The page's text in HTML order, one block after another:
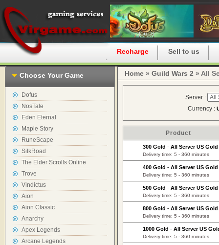
Recharge Sell to us
Choose Your Game
Dofus
NosTale
Eden Eternal
Maple Story
RuneScape
SilkRoad
The Elder Scrolls Online
Trove
Vindictus
Aion
Aion Classic
Anarchy
Apex Legends
Arcane Legends
Home » Guild Wars 2 » All
Server :
Currency :
Product
300 Gold - All Server US Gold
Delivery time: 5 - 360 minutes
400 Gold - All Server US Gold
Delivery time: 5 - 360 minutes
500 Gold - All Server US Gold
Delivery time: 5 - 360 minutes
800 Gold - All Server US Gold
Delivery time: 5 - 360 minutes
1000 Gold - All Server US
Delivery time: 5 - 360 minutes